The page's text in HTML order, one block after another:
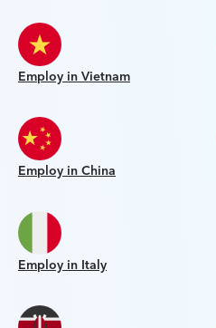
Employ in Vietnam
Employ in China
Employ in Italy